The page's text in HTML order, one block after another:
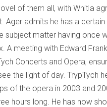
of them all, with Whitla
Ager admits he has a certain
subject matter having once
A meeting with Edward
Concerts and Opera,
the light of day. TrypTych
of the opera in 2003 and
hours long. He has now